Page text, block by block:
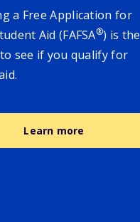
a Free Application for
Aid (FAFSA®) is the
see if you qualify for
Learn more